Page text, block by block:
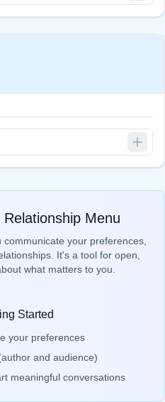
Menu
your preferences,
It's a tool for open,
what matters to you.
Started
your preferences
and audience)
meaningful conversations